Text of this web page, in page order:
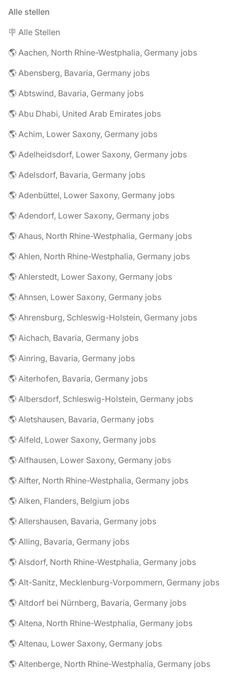
Alle stellen
🪧 Alle Stellen
🌎 Aachen, North Rhine-Westphalia, Germany jobs
🌎 Abensberg, Bavaria, Germany jobs
🌎 Abtswind, Bavaria, Germany jobs
🌎 Abu Dhabi, United Arab Emirates jobs
🌎 Achim, Lower Saxony, Germany jobs
🌎 Adelheidsdorf, Lower Saxony, Germany jobs
🌎 Adelsdorf, Bavaria, Germany jobs
🌎 Adenbüttel, Lower Saxony, Germany jobs
🌎 Adendorf, Lower Saxony, Germany jobs
🌎 Ahaus, North Rhine-Westphalia, Germany jobs
🌎 Ahlen, North Rhine-Westphalia, Germany jobs
🌎 Ahlerstedt, Lower Saxony, Germany jobs
🌎 Ahnsen, Lower Saxony, Germany jobs
🌎 Ahrensburg, Schleswig-Holstein, Germany jobs
🌎 Aichach, Bavaria, Germany jobs
🌎 Ainring, Bavaria, Germany jobs
🌎 Aiterhofen, Bavaria, Germany jobs
🌎 Albersdorf, Schleswig-Holstein, Germany jobs
🌎 Aletshausen, Bavaria, Germany jobs
🌎 Alfeld, Lower Saxony, Germany jobs
🌎 Alfhausen, Lower Saxony, Germany jobs
🌎 Alfter, North Rhine-Westphalia, Germany jobs
🌎 Alken, Flanders, Belgium jobs
🌎 Allershausen, Bavaria, Germany jobs
🌎 Alling, Bavaria, Germany jobs
🌎 Alsdorf, North Rhine-Westphalia, Germany jobs
🌎 Alt-Sanitz, Mecklenburg-Vorpommern, Germany jobs
🌎 Altdorf bei Nürnberg, Bavaria, Germany jobs
🌎 Altena, North Rhine-Westphalia, Germany jobs
🌎 Altenau, Lower Saxony, Germany jobs
🌎 Altenberge, North Rhine-Westphalia, Germany jobs